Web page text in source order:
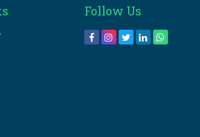
Follow Us